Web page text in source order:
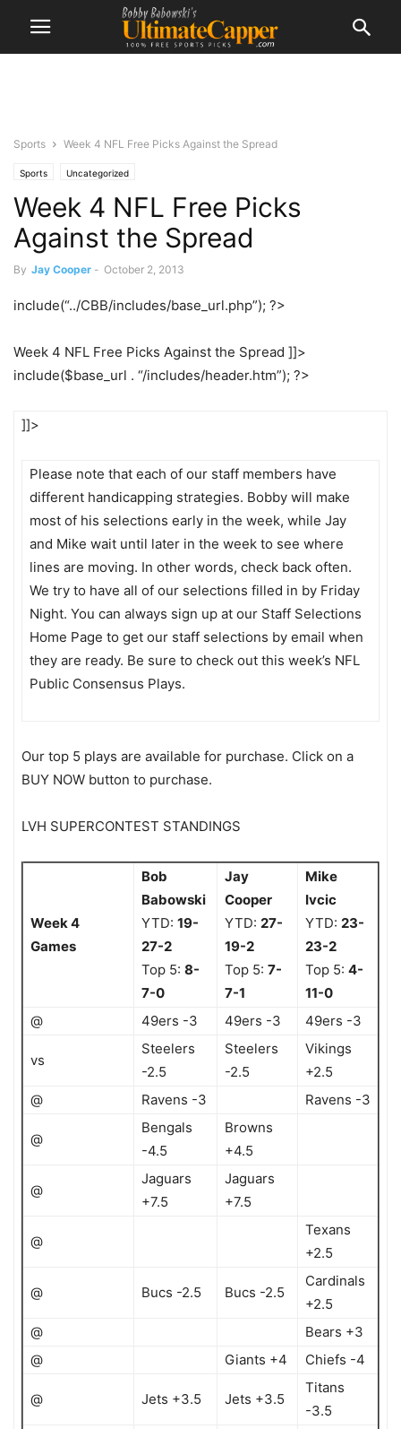
Sports Week 4 NFL Free Picks Against the Spread
Sports Uncategorized
Week 4 NFL Free Picks
Against the Spread
By Jay Cooper - October 2, 2013
include(“../CBB/includes/base_url.php”); ?>
Week 4 NFL Free Picks Against the Spread ]]>
include($base_url . “/includes/header.htm”); ?>
]]>
Please note that each of our staff members have
different handicapping strategies. Bobby will make
most of his selections early in the week, while Jay
and Mike wait until later in the week to see where
lines are moving. In other words, check back often.
We try to have all of our selections filled in by Friday
Night. You can always sign up at our Staff Selections
Home Page to get our staff selections by email when
they are ready. Be sure to check out this week’s NFL
Public Consensus Plays.
Our top 5 plays are available for purchase. Click on a
BUY NOW button to purchase.
LVH SUPERCONTEST STANDINGS
Week 4
Games
Bob
Babowski
YTD: 19-
27-2
Top 5: 8-
7-0
Jay
Cooper
YTD: 27-
19-2
Top 5: 7-
7-1
Mike
Ivcic
YTD: 23-
23-2
Top 5: 4-
11-0
@
49ers -3 49ers -3 49ers -3
vs
Steelers
-2.5
Steelers
-2.5
Vikings
+2.5
@
Ravens -3 Ravens -3
@
Bengals
-4.5
Browns
+4.5
@
Jaguars
+7.5
Jaguars
+7.5
@
Texans
+2.5
@ Bucs -2.5 Bucs -2.5
Cardinals
+2.5
@
Bears +3
@
Giants +4 Chiefs -4
@ Jets +3.5 Jets +3.5
Titans
-3.5